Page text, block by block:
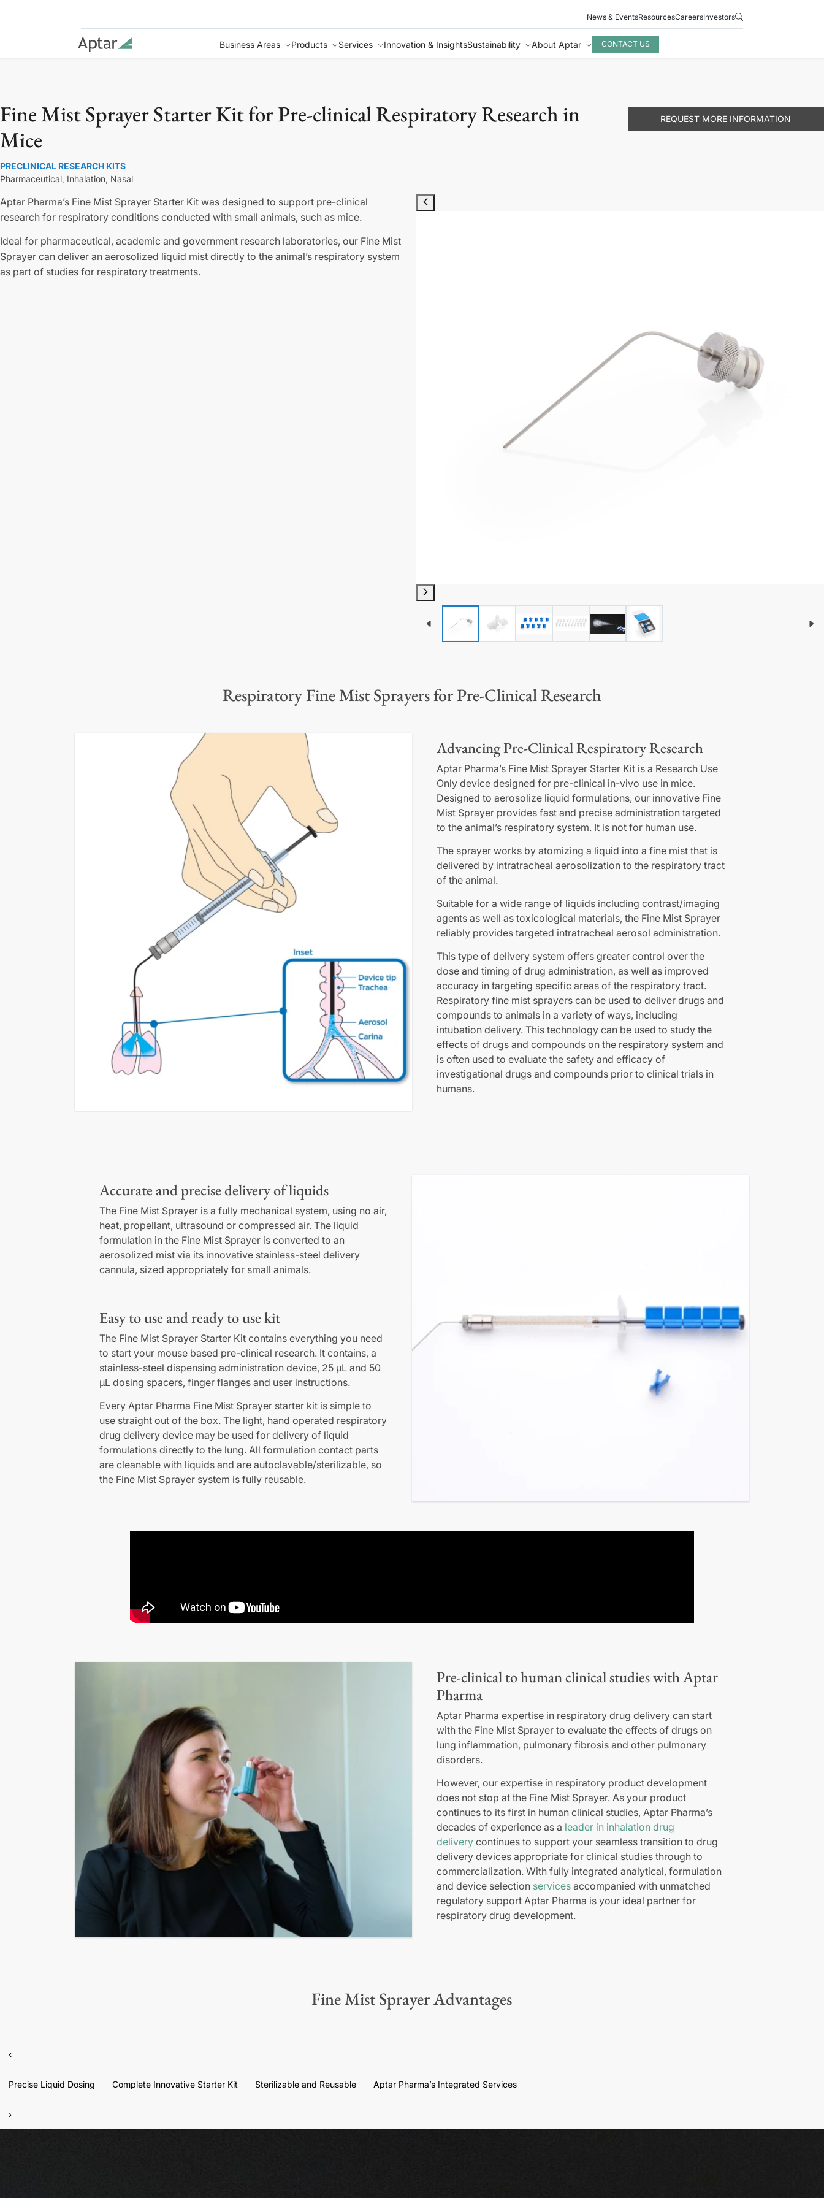
News & EventsResourcesCareersInvestors
Business Areas Products Services Innovation & InsightsSustainability About Aptar CONTACT US
Fine Mist Sprayer Starter Kit for Pre-clinical Respiratory Research in
Mice
PRECLINICAL RESEARCH KITS
REQUEST MORE INFORMATION
Pharmaceutical, Inhalation, Nasal
Aptar Pharma’s Fine Mist Sprayer Starter Kit was designed to support pre-clinical
research for respiratory conditions conducted with small animals, such as mice.
Ideal for pharmaceutical, academic and government research laboratories, our Fine Mist
Sprayer can deliver an aerosolized liquid mist directly to the animal’s respiratory system
as part of studies for respiratory treatments.
Respiratory Fine Mist Sprayers for Pre-Clinical Research
Advancing Pre-Clinical Respiratory Research
Aptar Pharma’s Fine Mist Sprayer Starter Kit is a Research Use
Only device designed for pre-clinical in-vivo use in mice.
Designed to aerosolize liquid formulations, our innovative Fine
Mist Sprayer provides fast and precise administration targeted
to the animal’s respiratory system. It is not for human use.
The sprayer works by atomizing a liquid into a fine mist that is
delivered by intratracheal aerosolization to the respiratory tract
of the animal.
Suitable for a wide range of liquids including contrast/imaging
agents as well as toxicological materials, the Fine Mist Sprayer
reliably provides targeted intratracheal aerosol administration.
This type of delivery system offers greater control over the
dose and timing of drug administration, as well as improved
accuracy in targeting specific areas of the respiratory tract.
Respiratory fine mist sprayers can be used to deliver drugs and
compounds to animals in a variety of ways, including
intubation delivery. This technology can be used to study the
effects of drugs and compounds on the respiratory system and
is often used to evaluate the safety and efficacy of
investigational drugs and compounds prior to clinical trials in
humans.
Accurate and precise delivery of liquids
The Fine Mist Sprayer is a fully mechanical system, using no air,
heat, propellant, ultrasound or compressed air. The liquid
formulation in the Fine Mist Sprayer is converted to an
aerosolized mist via its innovative stainless-steel delivery
cannula, sized appropriately for small animals.
Easy to use and ready to use kit
The Fine Mist Sprayer Starter Kit contains everything you need
to start your mouse based pre-clinical research. It contains, a
stainless-steel dispensing administration device, 25 µL and 50
µL dosing spacers, finger flanges and user instructions.
Every Aptar Pharma Fine Mist Sprayer starter kit is simple to
use straight out of the box. The light, hand operated respiratory
drug delivery device may be used for delivery of liquid
formulations directly to the lung. All formulation contact parts
are cleanable with liquids and are autoclavable/sterilizable, so
the Fine Mist Sprayer system is fully reusable.
Pre-clinical to human clinical studies with Aptar
Pharma
Aptar Pharma expertise in respiratory drug delivery can start
with the Fine Mist Sprayer to evaluate the effects of drugs on
lung inflammation, pulmonary fibrosis and other pulmonary
disorders.
However, our expertise in respiratory product development
does not stop at the Fine Mist Sprayer. As your product
continues to its first in human clinical studies, Aptar Pharma’s
decades of experience as a leader in inhalation drug
deliverycontinues to support your seamless transition to drug
delivery devices appropriate for clinical studies through to
commercialization. With fully integrated analytical, formulation
and device selection servicesaccompanied with unmatched
regulatory support Aptar Pharma is your ideal partner for
respiratory drug development.
Fine Mist Sprayer Advantages
‹
Precise Liquid Dosing Complete Innovative Starter Kit Sterilizable and Reusable Aptar Pharma’s Integrated Services
›